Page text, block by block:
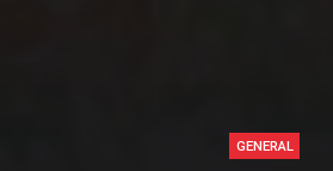
GENERAL